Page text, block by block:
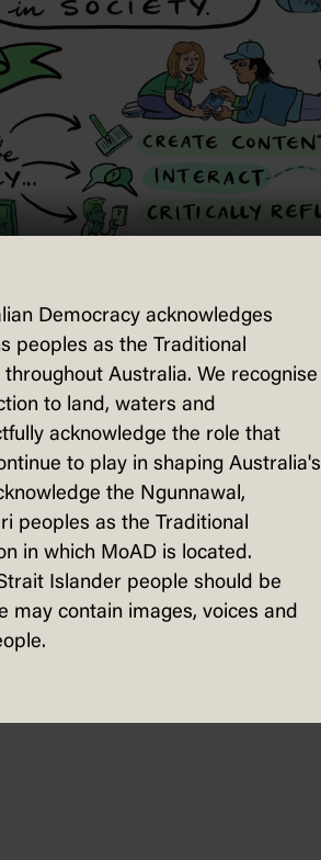
Democracy acknowledges
peoples as the Traditional
Australia. We recognise
to land, waters and
acknowledge the role that
to play in shaping Australia's
the Ngunnawal,
peoples as the Traditional
in which MoAD is located.
Islander people should be
may contain images, voices and